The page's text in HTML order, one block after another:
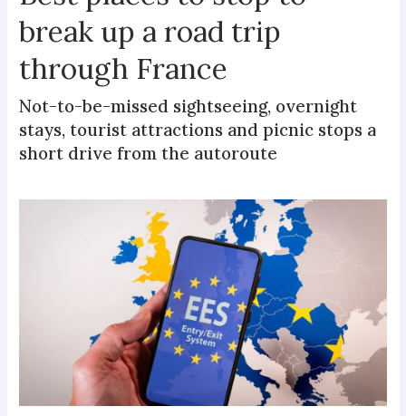
break up a road trip
through France
Not-to-be-missed sightseeing, overnight
stays, tourist attractions and picnic stops a
short drive from the autoroute